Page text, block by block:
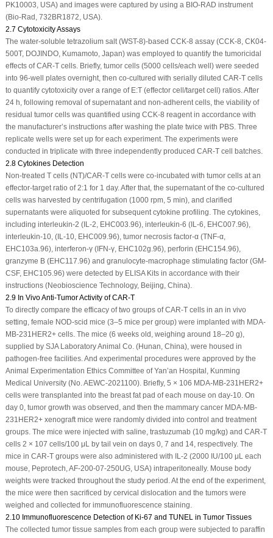
PK10003, USA) and images were captured by using a BIO-RAD instrument
(Bio-Rad, 732BR1872, USA).
2.7 Cytotoxicity Assays
The water-soluble tetrazolium salt (WST-8)-based CCK-8 assay (CCK-8, CK04-
500T, DOJINDO, Kumamoto, Japan) was employed to quantify the tumoricidal
effects of CAR-T cells. Briefly, tumor cells (5000 cells/each well) were seeded
into 96-well plates overnight, then co-cultured with serially diluted CAR-T cells
to quantify cytotoxicity over a range of E:T (effector cell/target cell) ratios. After
24 h, following removal of supernatant and non-adherent cells, the viability of
residual tumor cells was quantified using CCK-8 reagent in accordance with
the manufacturer’s instructions after washing the plate twice with PBS. Three
replicate wells were set up for each experiment. The experiments were
conducted in triplicate with three independently produced CAR-T cell batches.
2.8 Cytokines Detection
Non-treated T cells (NT)/CAR-T cells were co-incubated with tumor cells at an
effector-target ratio of 2:1 for 1 day. After that, the supernatant of the co-cultured
cells was harvested by centrifugation (1000 rpm, 5 min), and clarified
supernatants were aliquoted for subsequent cytokine profiling. The cytokines,
including interleukin-2 (IL-2, EHC003.96), interleukin-6 (IL-6, EHC007.96),
interleukin-10, (IL-10, EHC009.96), tumor necrosis factor-α (TNF-α,
EHC103a.96), interferon-γ (IFN-γ, EHC102g.96), perforin (EHC154.96),
granzyme B (EHC117.96) and granulocyte-macrophage stimulating factor (GM-
CSF, EHC105.96) were detected by ELISA Kits in accordance with their
instructions (Neobioscience Technology, Beijing, China).
2.9 In Vivo Anti-Tumor Activity of CAR-T
To directly compare the efficacy of two groups of CAR-T cells in an in vivo
setting, female NOD-scid mice (3–5 mice per group) were implanted with MDA-
MB-231 HER2+cells. The mice (6 weeks old, weighing around 18–20 g),
supplied by SJA Laboratory Animal Co. (Hunan, China), were housed in
pathogen-free facilities. And experimental procedures were approved by the
Animal Experimentation Ethics Committee of Yan’an Hospital, Kunming
Medical University (No. AEWC-2021100). Briefly, 5 × 106 MDA-MB-231 HER2+
cells were transplanted into the breast fat pad of each mouse on day-10. On
day 0, tumor growth was observed, and then the mammary cancer MDA-MB-
231 HER2+xenograft mice were randomly divided into control and treatment
groups. The mice were injected with saline, trastuzumab (10 mg/kg) and CAR-T
cells 2 × 107 cells/100 μL by tail vein on days 0, 7 and 14, respectively. The
mice in CAR-T groups were also administered with IL-2 (2000 IU/100 μL each
mouse, Peprotech, AF-200-07-250UG, USA) intraperitoneally. Mouse body
weights were tracked throughout the study period. At the end of the experiment,
the mice were then sacrificed by cervical dislocation and the tumors were
weighed and collected for immunofluorescence staining.
2.10 Immunofluorescence Detection of Ki-67 and TUNEL in Tumor Tissues
The collected tumor tissue samples from each group were subjected to paraffin